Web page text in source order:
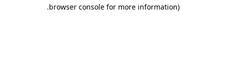
browser console for more information)
.